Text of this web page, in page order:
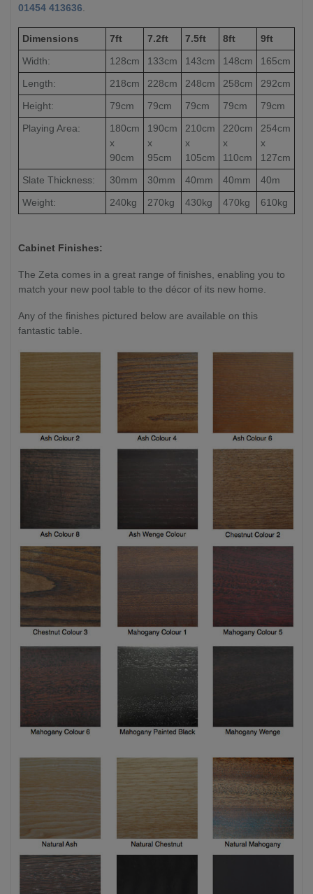
01454 413636.
Dimensions 7ft 7.2ft 7.5ft 8ft
9ft
Width:
128cm 133cm 143cm 148cm
165cm
Length:
218cm 228cm 248cm 258cm
292cm
Height:
79cm 79cm 79cm 79cm
79cm
Playing Area:
180cm
x
90cm
190cm
x
95cm
210cm
x
105cm
220cm
x
110cm
254cm
x
127cm
Slate Thickness:
30mm 30mm 40mm 40mm
40m
Weight:
240kg 270kg 430kg 470kg 610kg
Cabinet Finishes:
The Zeta comes in a great range of finishes, enabling you to
match your new pool table to the décor of its new home.
Any of the finishes pictured below are available on this
fantastic table.